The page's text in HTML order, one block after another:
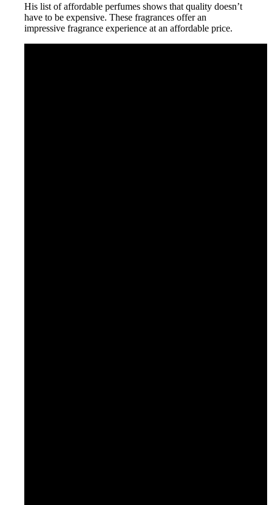
His list of affordable perfumes shows that quality doesn’t
have to be expensive. These fragrances offer an
impressive fragrance experience at an affordable price.